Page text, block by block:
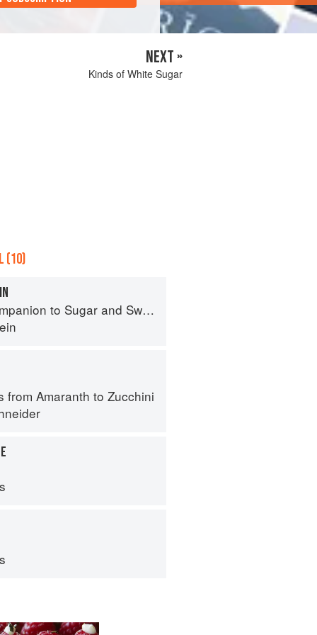
NEXT »
Kinds of White Sugar
(10)
to Sugar and Sweets
from Amaranth to Zucchini